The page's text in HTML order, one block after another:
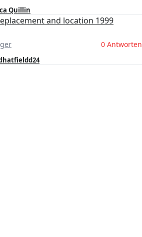
Quillin
and location 1999
0 Antworten